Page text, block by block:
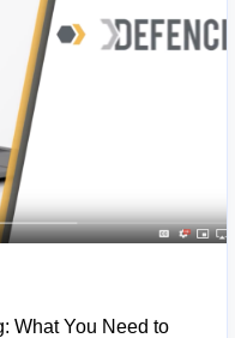
What You Need to